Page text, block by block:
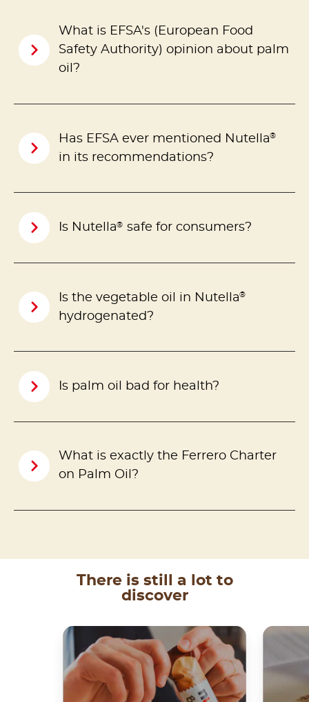
What is EFSA's (European Food
Safety Authority) opinion about palm
oil?
Has EFSA ever mentioned Nutella®
in its recommendations?
Is Nutella® safe for consumers?
Is the vegetable oil in Nutella®
hydrogenated?
Is palm oil bad for health?
What is exactly the Ferrero Charter
on Palm Oil?
There is still a lot to
discover